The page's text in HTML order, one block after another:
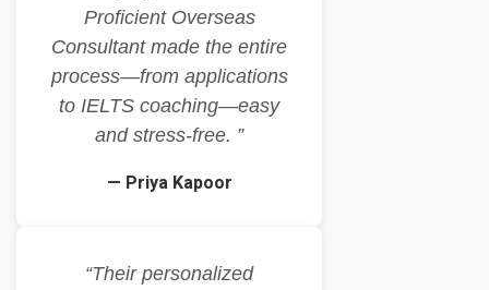
Proficient Overseas
Consultant made the entire
process—from applications
to IELTS coaching—easy
and stress-free. ”
— Priya Kapoor
“Their personalized